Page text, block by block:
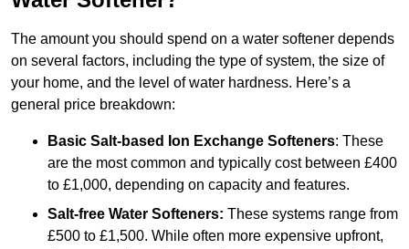
The amount you should spend on a water softener depends
on several factors, including the type of system, the size of
your home, and the level of water hardness. Here’s a
general price breakdown:
Basic Salt-based Ion Exchange Softeners: These
are the most common and typically cost between £400
to £1,000, depending on capacity and features.
Salt-free Water Softeners: These systems range from
£500 to £1,500. While often more expensive upfront,